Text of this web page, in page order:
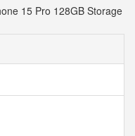
15 Pro 128GB Storage